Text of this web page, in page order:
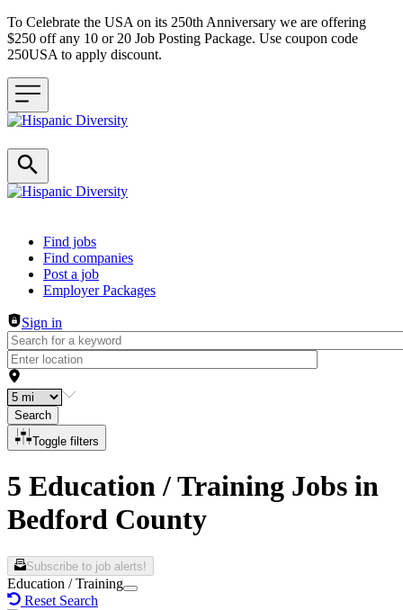
To Celebrate the USA on its 250th Anniversary we are offering
$250 off any 10 or 20 Job Posting Package. Use coupon code
250USA to apply discount.
Header navigation
Find jobs
Find companies
Post a job
Employer Packages
Sign in
Search
Toggle filters
5 Education / Training Jobs in
Bedford County
Subscribe to job alerts!
Education / Training
Reset Search